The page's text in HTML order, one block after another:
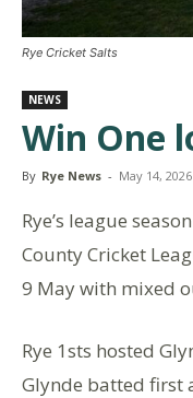
Rye Cricket Salts
NEWS
Win One
By Rye News - May 14, 2026
Rye’s league
County Cricket
9 May with mixed
Rye 1sts hosted
Glynde batted first